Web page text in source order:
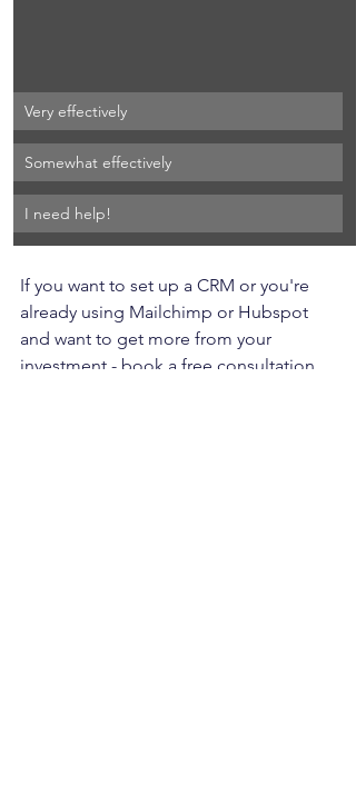
Very effectively
Somewhat effectively
I need help!
If you want to set up a CRM or you're
already using Mailchimp or Hubspot
and want to get more from your
investment - book a free consultation